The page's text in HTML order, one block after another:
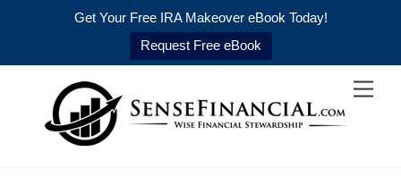
Get Your Free IRA Makeover eBook Today!
Request Free eBook
content